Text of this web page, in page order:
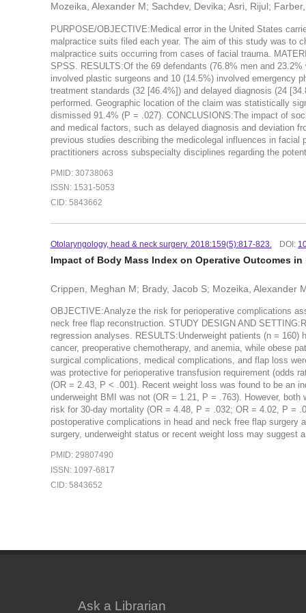
Mozeika, Alexander M; Sachdev, Devika; Asri, Rijul;
PURPOSE/OBJECTIVE:Medical error in the United States
malpractice suits filed each year. The aim of this study was to
malpractice suits occurring from cases of facial trauma.
SPSS. RESULTS:Of the 69 defendants (76.8% men and
involved plastic surgeons and 10 (14.5%) involved emergency
treatment standards (32 [46.4%]) and delayed diagnosis (24
performed. Geographic location of the claim was statistically
dismissed 91.4% (P = .027). CONCLUSIONS:The impact of
and medical factors, such as delayed diagnosis and deviation
previous studies describing the medicolegal influences in
practitioners across subspecialty disciplines regarding the
PMID: 30738063
ISSN: 1531-5053
CID: 5843662
Otolaryngology, head & neck surgery. 2018:159(5):817-823. DOI:
Impact of Body Mass Index on Operative Outcomes in
Crippen, Meghan M; Brady, Jacob S; Mozeika, Alexander
OBJECTIVE:Analyze the risk for perioperative complications
neck free flap reconstruction. STUDY DESIGN AND
regression analyses. RESULTS:Underweight patients (n =
cancer, preoperative chemotherapy, and anemia, while obese
surgical complications, medical complications, and flap loss
was protective for perioperative transfusion requirement (odds
(OR = 2.43, P < .001). Recent weight loss was found to be an
underweight BMI was not (OR = 1.21, P = .763). However,
risk for 30-day mortality (OR = 4.48, P = .032; OR = 4.02, P =
postoperative complications in head and neck free flap
surgery, underweight status or recent weight loss may suggest
PMID: 29807490
ISSN: 1097-6817
CID: 5843652
Ask a Librarian